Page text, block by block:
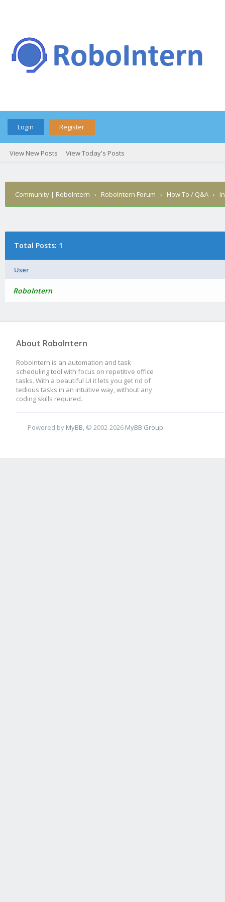
Login Register
View New Posts View Today's Posts
Community | RoboIntern › RoboIntern Forum › How To / Q&A ›
Total Posts: 1
User
RoboIntern
About RoboIntern
RoboIntern is an automation and task
scheduling tool with focus on repetitive office
tasks. With a beautiful UI it lets you get rid of
tedious tasks in an intuitive way, without any
coding skills required.
Powered by MyBB , © 2002-2026 MyBB Group.